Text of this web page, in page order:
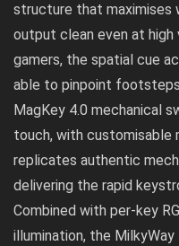
structure that maximises
output clean even at
gamers, the spatial cue
able to pinpoint
MagKey 4.0 mechanical
touch, with
replicates authentic
delivering the rapid
Combined with per-key
illumination, the